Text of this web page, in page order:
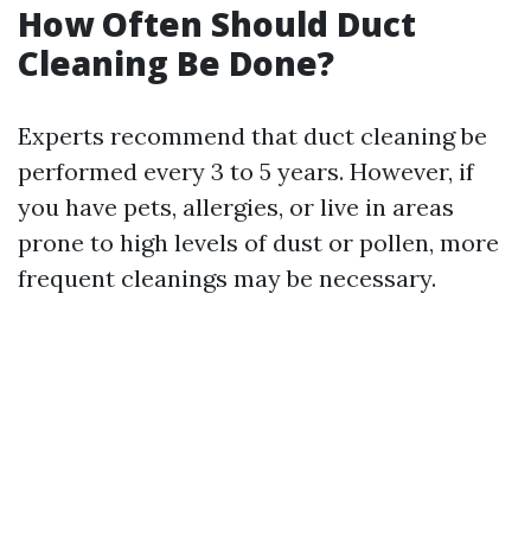
How Often Should Duct
Cleaning Be Done?
Experts recommend that duct cleaning be
performed every 3 to 5 years. However, if
you have pets, allergies, or live in areas
prone to high levels of dust or pollen, more
frequent cleanings may be necessary.